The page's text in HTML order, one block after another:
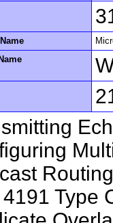
Type